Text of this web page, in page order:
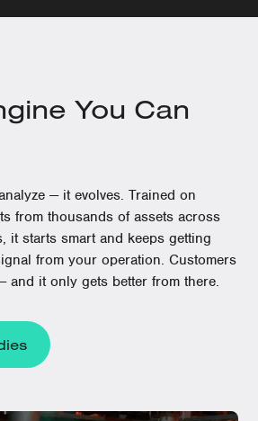
You Can
— it evolves. Trained on
from thousands of assets across
it starts smart and keeps getting
from your operation. Customers
and it only gets better from there.